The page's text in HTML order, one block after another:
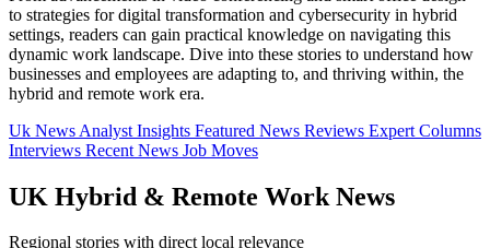
to strategies for digital transformation and cybersecurity in hybrid
settings, readers can gain practical knowledge on navigating this
dynamic work landscape. Dive into these stories to understand how
businesses and employees are adapting to, and thriving within, the
hybrid and remote work era.
Uk News Analyst Insights Featured News Reviews Expert Columns
Interviews Recent News Job Moves
UK Hybrid & Remote Work News
Regional stories with direct local relevance